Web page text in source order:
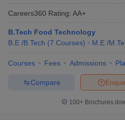
Careers360 Rating: AA+
B.Tech Food Technology
B.E /B.Tech (7 Courses) M.E /
Courses Fees Admissions
Compare
100+ Brochures